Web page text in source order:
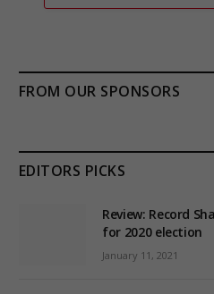
FROM OUR SPONSORS
EDITORS PICKS
Review: Record
for 2020 election
January 11, 2021